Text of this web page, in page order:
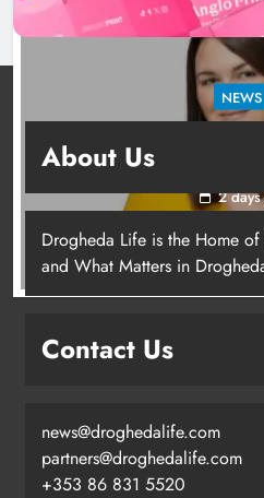
Joanna
NEWS
station must
2
About Us
Drogheda Life is the Home
and What Matters in
Contact Us
news@droghedalife.com
partners@droghedalife.com
+353 86 831 5520